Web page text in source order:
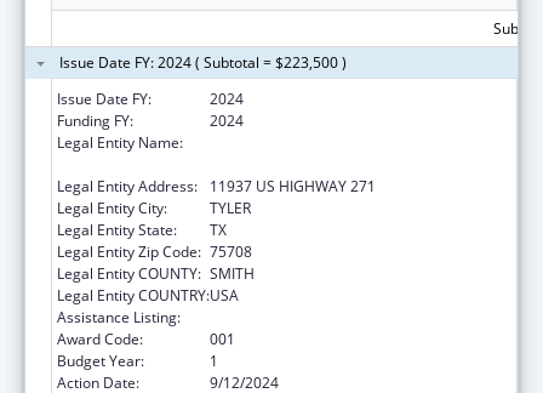
Issue Date FY: 2024 ( Subtotal = $223,500 )
Issue Date FY:
2024
Funding FY:
2024
Legal Entity Name:
Legal Entity Address:
11937 US HIGHWAY 271
Legal Entity City:
TYLER
Legal Entity State:
TX
Legal Entity Zip Code: 75708
Legal Entity COUNTY: SMITH
Legal Entity COUNTRY:USA
Assistance Listing:
Award Code:
001
Budget Year:
1
Action Date:
9/12/2024